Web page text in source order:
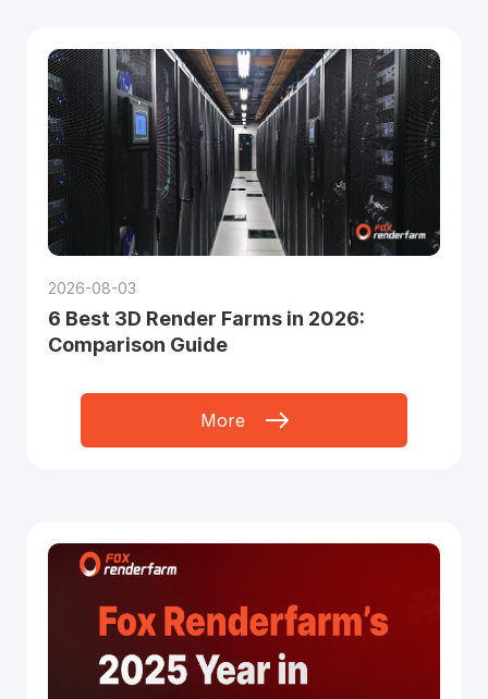
2026-08-03
6 Best 3D Render Farms in 2026:
Comparison Guide
More